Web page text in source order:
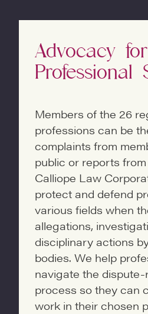
Advocacy for
Professional
Members of the 26
professions can be
complaints from
public or reports
Calliope Law
protect and defend
various fields when
allegations,
disciplinary actions
bodies. We help
navigate the dispute-
process so they can
work in their chosen